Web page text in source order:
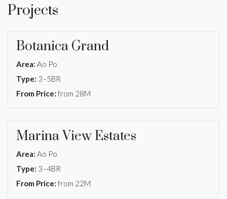
Projects
Botanica Grand
Area: Ao Po
Type: 3–5BR
From Price: from 28M
Marina View Estates
Area: Ao Po
Type: 3–4BR
From Price: from 22M